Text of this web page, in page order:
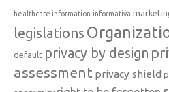
healthcare information informativa
legislations
default privacy by design
assessment privacy shield